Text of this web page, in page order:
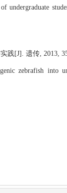
undergraduate
[J]. 遗传, 2013,
zebrafish into